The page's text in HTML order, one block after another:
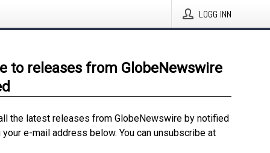
LOGG INN
to releases from GlobeNewswire
the latest releases from GlobeNewswire by notified
e-mail address below. You can unsubscribe at